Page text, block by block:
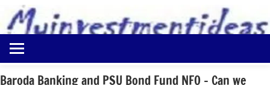
content
Myinvestmentideas
Investment
in
Baroda Banking and PSU Bond Fund NFO – Can we